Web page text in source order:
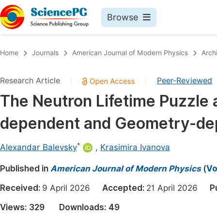
Browse
Chemistry
Medicine & Health
Materials Science
Electrical & Computer Science
Earth, Energy & Environment
Architecture & Civil Engineering
Education
Home Journals American Journal of Modern Physics
Research Article Peer-Reviewed
The Neutron Lifetime Puzzle
dependent and Geometry-
Alexandar Balevsky* , Krasimira Ivanova
Published in American Journal of Modern Physics(
Received: 9 April 2026 Accepted: 21 April 2026
Views: 329 Downloads: 49